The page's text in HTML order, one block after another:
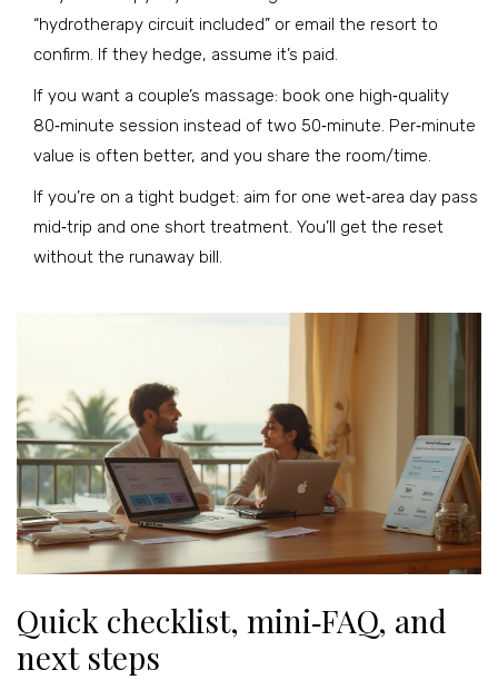
“hydrotherapy circuit included” or email the resort to
confirm. If they hedge, assume it’s paid.
If you want a couple’s massage: book one high‑quality
80‑minute session instead of two 50‑minute. Per‑minute
value is often better, and you share the room/time.
If you’re on a tight budget: aim for one wet‑area day pass
mid‑trip and one short treatment. You’ll get the reset
without the runaway bill.
Quick checklist, mini‑FAQ, and
next steps